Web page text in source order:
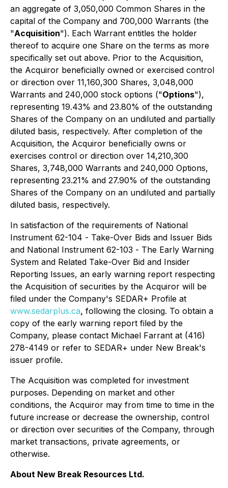
an aggregate of 3,050,000 Common Shares in the
capital of the Company and 700,000 Warrants (the
"Acquisition"). Each Warrant entitles the holder
thereof to acquire one Share on the terms as more
specifically set out above. Prior to the Acquisition,
the Acquiror beneficially owned or exercised control
or direction over 11,160,300 Shares, 3,048,000
Warrants and 240,000 stock options ("Options"),
representing 19.43% and 23.80% of the outstanding
Shares of the Company on an undiluted and partially
diluted basis, respectively. After completion of the
Acquisition, the Acquiror beneficially owns or
exercises control or direction over 14,210,300
Shares, 3,748,000 Warrants and 240,000 Options,
representing 23.21% and 27.90% of the outstanding
Shares of the Company on an undiluted and partially
diluted basis, respectively.
In satisfaction of the requirements of National
Instrument 62-104 - Take-Over Bids and Issuer Bids
and National Instrument 62-103 - The Early Warning
System and Related Take-Over Bid and Insider
Reporting Issues, an early warning report respecting
the Acquisition of securities by the Acquiror will be
filed under the Company's SEDAR+ Profile at
www.sedarplus.ca, following the closing. To obtain a
copy of the early warning report filed by the
Company, please contact Michael Farrant at (416)
278-4149 or refer to SEDAR+ under New Break's
issuer profile.
The Acquisition was completed for investment
purposes. Depending on market and other
conditions, the Acquiror may from time to time in the
future increase or decrease the ownership, control
or direction over securities of the Company, through
market transactions, private agreements, or
otherwise.
About New Break Resources Ltd.